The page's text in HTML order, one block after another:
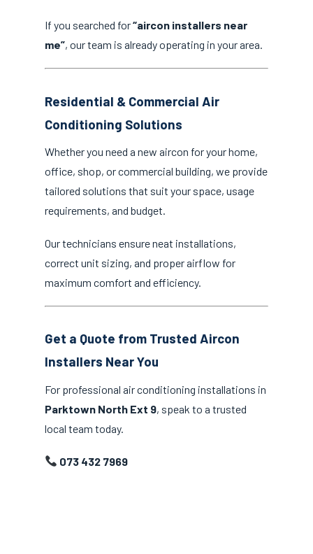
If you searched for“aircon installers near
me”, our team is already operating in your area.
Residential & Commercial Air
Conditioning Solutions
Whether you need a new aircon for your home,
office, shop, or commercial building, we provide
tailored solutions that suit your space, usage
requirements, and budget.
Our technicians ensure neat installations,
correct unit sizing, and proper airflow for
maximum comfort and efficiency.
Get a Quote from Trusted Aircon
Installers Near You
For professional air conditioning installations in
Parktown North Ext 9, speak to a trusted
local team today.
073 432 7969